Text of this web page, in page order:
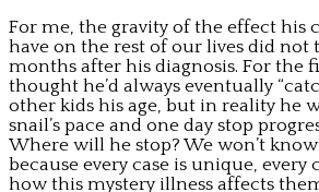
For me, the gravity of the effect his
have on the rest of our lives did
months after his diagnosis. For the
thought he’d always eventually
other kids his age, but in reality he
snail’s pace and one day stop
Where will he stop? We won’t
because every case is unique,
how this mystery illness affects